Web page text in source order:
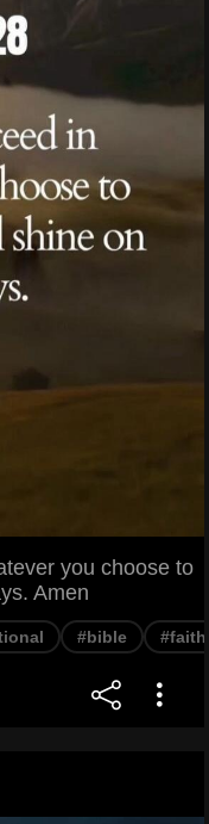
you choose to
Amen
#bible #faith